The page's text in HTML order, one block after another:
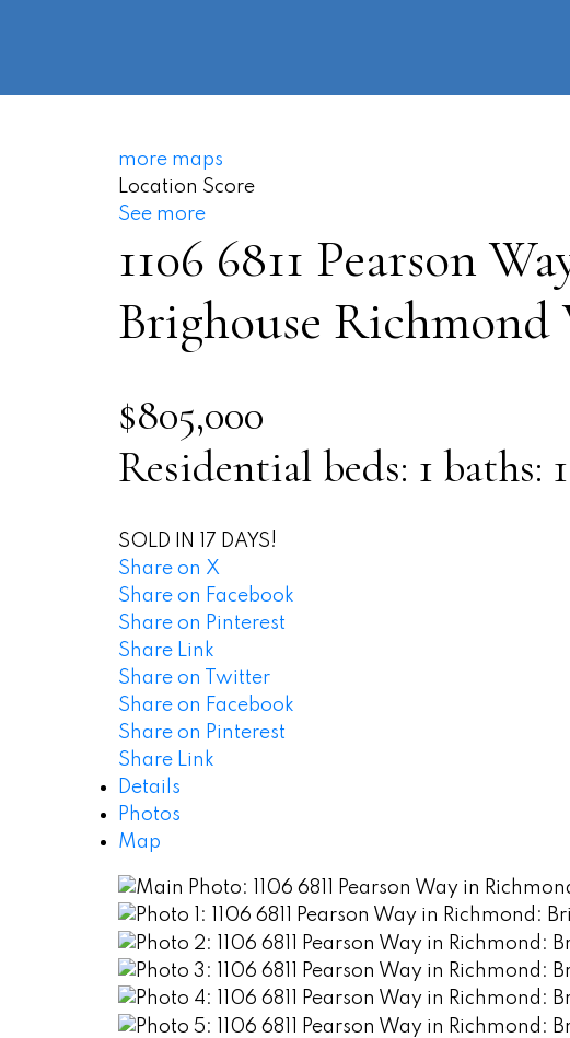
more maps
Location Score
See more
1106 6811 Pearson
Brighouse Richmond
$805,000
Residential beds: 1 baths:
SOLD IN 17 DAYS!
Share on X
Share on Facebook
Share on Pinterest
Share Link
Share on Twitter
Share on Facebook
Share on Pinterest
Share Link
Details
Photos
Map